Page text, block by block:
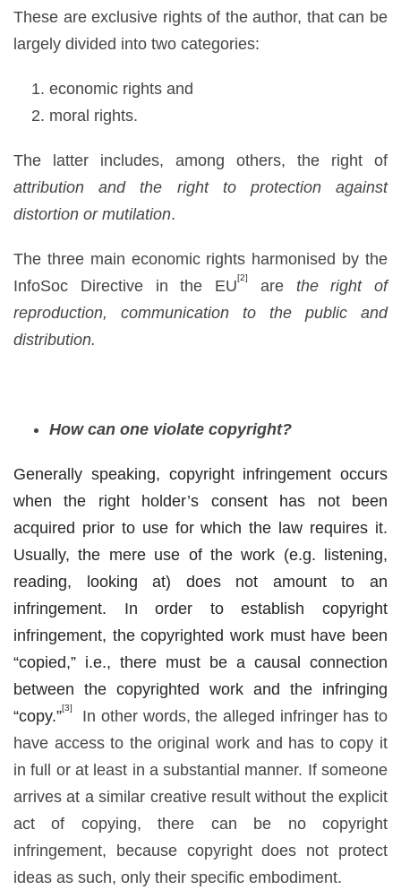
These are exclusive rights of the author, that can be
largely divided into two categories:
economic rights and
moral rights.
The latter includes, among others, the right of
attribution and the right to protection against
distortion or mutilation.
The three main economic rights harmonised by the
InfoSoc Directive in the EU[2] are the right of
reproduction, communication to the public and
distribution.
How can one violate copyright?
Generally speaking, copyright infringement occurs
when the right holder’s consent has not been
acquired prior to use for which the law requires it.
Usually, the mere use of the work (e.g. listening,
reading, looking at) does not amount to an
infringement. In order to establish copyright
infringement, the copyrighted work must have been
“copied,” i.e., there must be a causal connection
between the copyrighted work and the infringing
“copy.”[3]
In other words, the alleged infringer has to
have access to the original work and has to copy it
in full or at least in a substantial manner. If someone
arrives at a similar creative result without the explicit
act of copying, there can be no copyright
infringement, because copyright does not protect
ideas as such, only their specific embodiment.